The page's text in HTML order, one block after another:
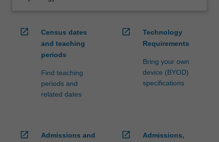
open_in_new
Census dates
and teaching
periods
Find teaching
periods and
related dates
open_in_new
Technology
Requirements
Bring your own
device (BYOD)
specifications
open_in_new
Admissions and
open_in_new
Admissions,